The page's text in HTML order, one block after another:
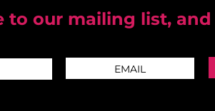
to our mailing list,